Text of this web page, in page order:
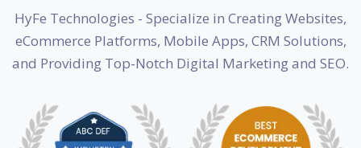
HyFe Technologies - Specialize in Creating Websites,
eCommerce Platforms, Mobile Apps, CRM Solutions,
and Providing Top-Notch Digital Marketing and SEO.